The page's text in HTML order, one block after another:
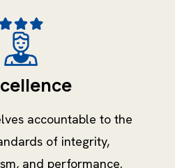
accountable to the
of integrity,
and performance.